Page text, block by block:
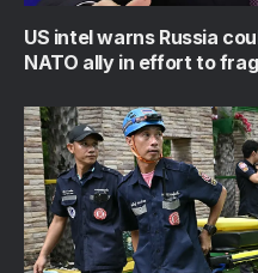
US intel warns Russia
NATO ally in effort to